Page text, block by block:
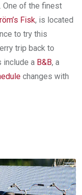
One of the finest
Fisk, is located
to try this
trip back to
include a B&B, a
changes with